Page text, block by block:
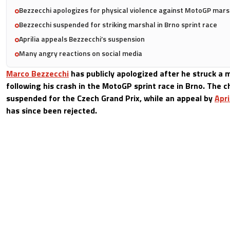
Bezzecchi apologizes for physical violence against MotoGP
Bezzecchi suspended for striking marshal in Brno sprint race
Aprilia appeals Bezzecchi’s suspension
Many angry reactions on social media
Marco Bezzecchi has publicly apologized after he struck a
following his crash in the MotoGP sprint race in Brno. The
suspended for the Czech Grand Prix, while an appeal by
has since been rejected.